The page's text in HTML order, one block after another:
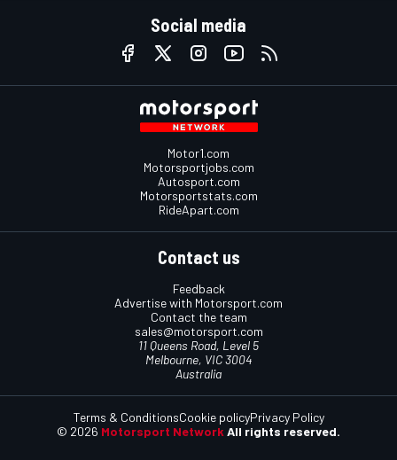
Social media
Motor1.com
Motorsportjobs.com
Autosport.com
Motorsportstats.com
RideApart.com
Contact us
Feedback
Advertise with Motorsport.com
Contact the team
sales@motorsport.com
11 Queens Road, Level 5
Melbourne, VIC 3004
Australia
© 2026 Motorsport Network All rights reserved.
Terms & ConditionsCookie policyPrivacy Policy